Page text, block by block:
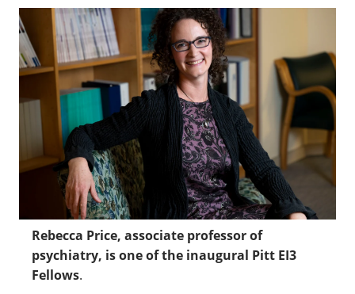
Rebecca Price, associate professor of
psychiatry, is one of the inaugural Pitt EI3
Fellows.